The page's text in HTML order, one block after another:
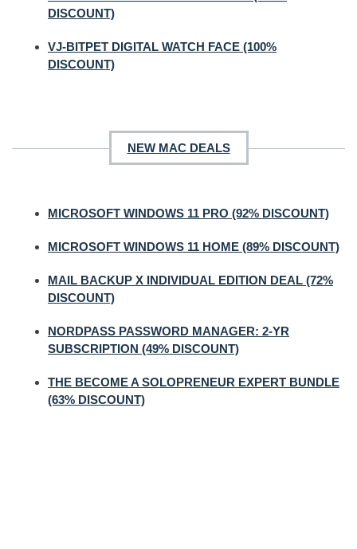
DISCOUNT)
VJ-BITPET DIGITAL WATCH FACE (100%
DISCOUNT)
NEW MAC DEALS
MICROSOFT WINDOWS 11 PRO (92% DISCOUNT)
MICROSOFT WINDOWS 11 HOME (89% DISCOUNT)
MAIL BACKUP X INDIVIDUAL EDITION DEAL (72%
DISCOUNT)
NORDPASS PASSWORD MANAGER: 2-YR
SUBSCRIPTION (49% DISCOUNT)
THE BECOME A SOLOPRENEUR EXPERT BUNDLE
(63% DISCOUNT)